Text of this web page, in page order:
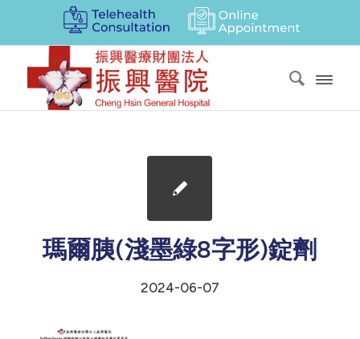
瑪爾胰(淺墨綠8字形)錠劑
2024-06-07